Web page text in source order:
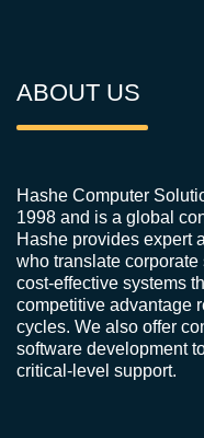
ABOUT US
Hashe Computer
1998 and is a global
Hashe provides expert
who translate
cost-effective systems
competitive advantage
cycles. We also offer
software development
critical-level support.